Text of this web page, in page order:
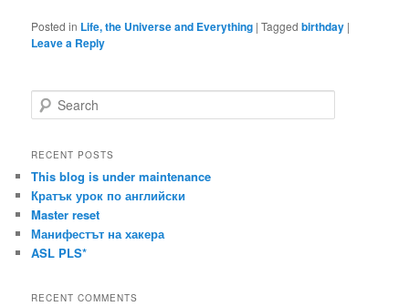
Posted in Life, the Universe and Everything |Tagged birthday |
Leave a Reply
e
r
h
RECENT POSTS
This blog is under maintenance
Кратък урок по английски
Master reset
Манифестът на хакера
ASL PLS*
RECENT COMMENTS